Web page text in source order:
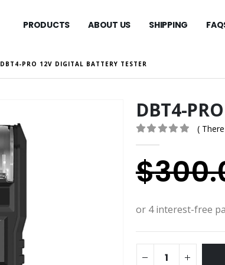
PRODUCTS ABOUT US SHIPPING
DBT4-PRO 12V DIGITAL BATTERY TESTER
DBT4-
(
$